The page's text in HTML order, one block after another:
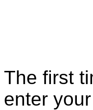
The first
enter